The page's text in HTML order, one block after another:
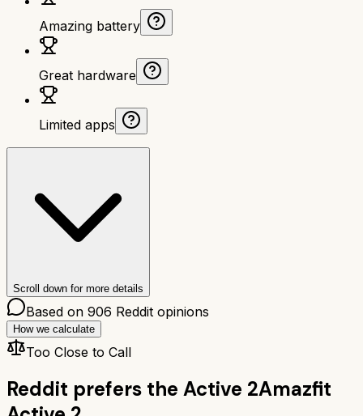
Amazing battery
Great hardware
Limited apps
Scroll down for more details
Based on 906 Reddit opinions
How we calculate
Too Close to Call
Reddit prefers the Active 2Amazfit